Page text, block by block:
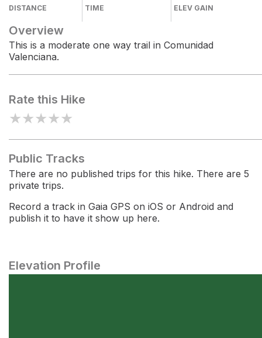
DISTANCE TIME ELEV GAIN
Overview
This is a moderate one way trail in Comunidad
Valenciana.
Rate this Hike
★★★★★
Public Tracks
There are no published trips for this hike. There are 5
private trips.
Record a track in Gaia GPS on iOS or Android and
publish it to have it show up here.
Elevation Profile